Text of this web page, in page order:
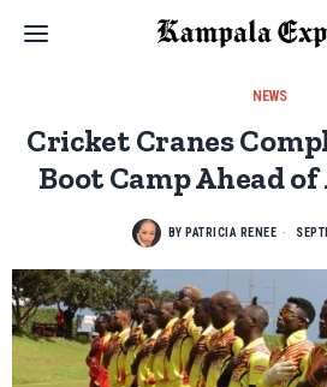
NEWS
Cricket Cranes
Boot Camp Ahead
BY PATRICIA RENEE